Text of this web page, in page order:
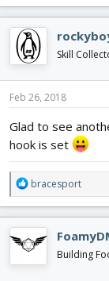
a
c
t
i
o
n
s
Skill
Feb 26, 2018
Glad to see
hook is set
R
e
a
c
t
i
o
bracesport
Building